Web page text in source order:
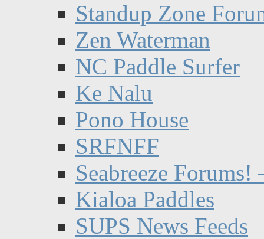
Standup Zone
Zen Waterman
NC Paddle Surfer
Ke Nalu
Pono House
SRFNFF
Seabreeze Forums!
Kialoa Paddles
SUPS News Feeds